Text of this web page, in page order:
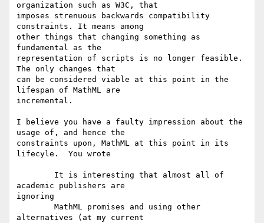
organization such as W3C, that
imposes strenuous backwards compatibility
constraints. It means among
other things that changing something as
fundamental as the
representation of scripts is no longer feasible.
The only changes that
can be considered viable at this point in the
lifespan of MathML are
incremental.
I believe you have a faulty impression about the
usage of, and hence the
constraints upon, MathML at this point in its
lifecyle.  You wrote
academic publishers are
ignoring
alternatives (at my current